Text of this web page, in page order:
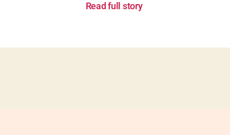
Read full story